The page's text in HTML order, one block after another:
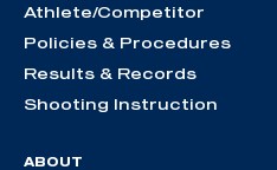
Athlete/Competitor
Policies & Procedures
Results & Records
Shooting Instruction
ABOUT